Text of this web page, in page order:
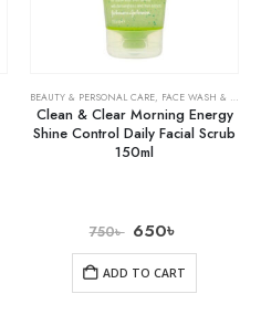
BEAUTY & PERSONAL CARE, FACE WASH & CLEANSERS
Clean & Clear Morning Energy
Shine Control Daily Facial Scrub
150ml
750৳ 650৳
ADD TO CART